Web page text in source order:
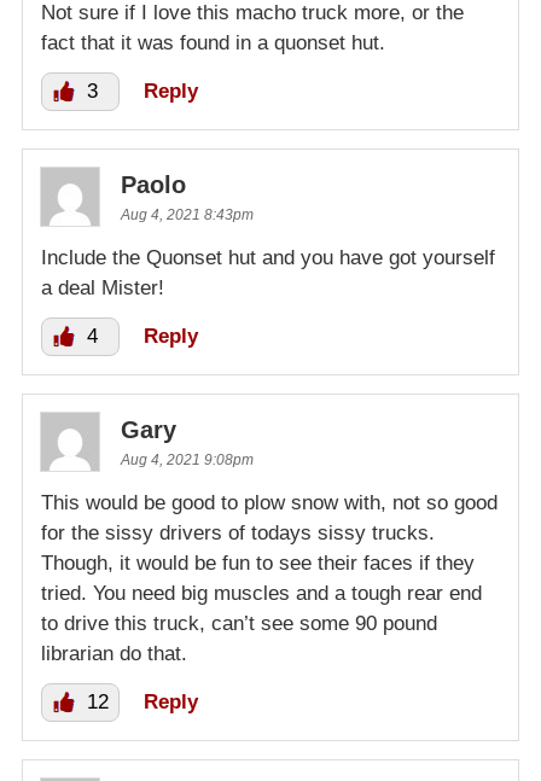
Not sure if I love this macho truck more, or the
fact that it was found in a quonset hut.
3 Reply
Paolo
Aug 4, 2021 8:43pm
Include the Quonset hut and you have got yourself
a deal Mister!
4 Reply
Gary
Aug 4, 2021 9:08pm
This would be good to plow snow with, not so good
for the sissy drivers of todays sissy trucks.
Though, it would be fun to see their faces if they
tried. You need big muscles and a tough rear end
to drive this truck, can’t see some 90 pound
librarian do that.
12 Reply